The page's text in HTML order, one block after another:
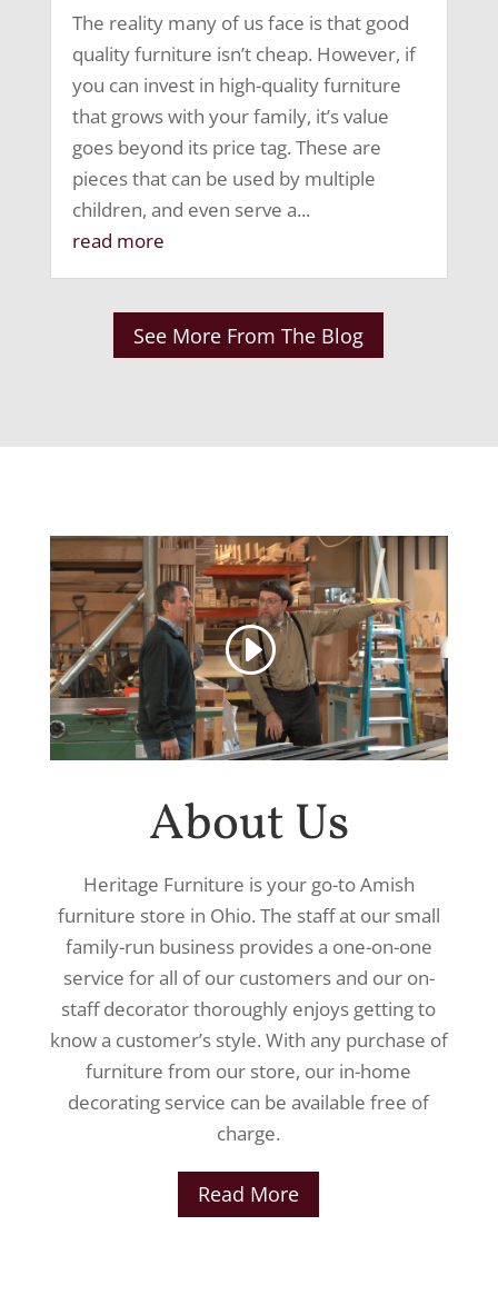
The reality many of us face is that good
quality furniture isn’t cheap. However, if
you can invest in high-quality furniture
that grows with your family, it’s value
goes beyond its price tag. These are
pieces that can be used by multiple
children, and even serve a...
read more
See More From The Blog
About Us
Heritage Furniture is your go-to Amish
furniture store in Ohio. The staff at our small
family-run business provides a one-on-one
service for all of our customers and our on-
staff decorator thoroughly enjoys getting to
know a customer’s style. With any purchase of
furniture from our store, our in-home
decorating service can be available free of
charge.
Read More